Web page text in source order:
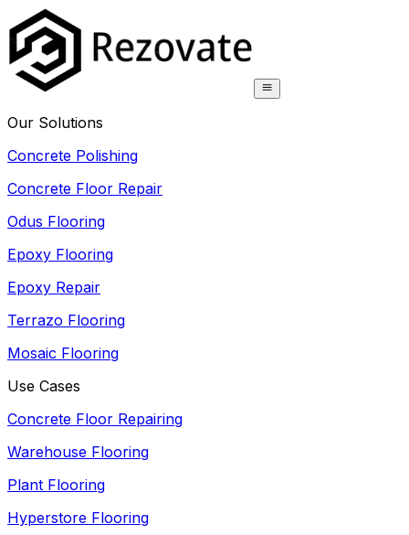
Our Solutions
Concrete Polishing
Concrete Floor Repair
Odus Flooring
Epoxy Flooring
Epoxy Repair
Terrazo Flooring
Mosaic Flooring
Use Cases
Concrete Floor Repairing
Warehouse Flooring
Plant Flooring
Hyperstore Flooring